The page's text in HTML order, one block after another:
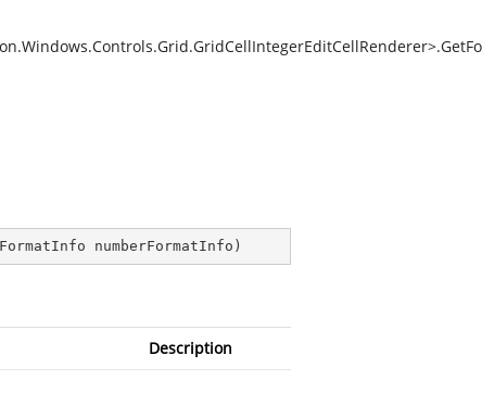
numberFormatInfo )
Description